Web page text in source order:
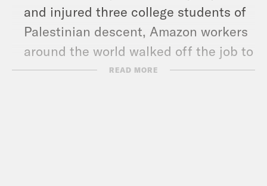
and injured three college students of
Palestinian descent, Amazon workers
around the world walked off the job to
demand better pay and working
READ MORE